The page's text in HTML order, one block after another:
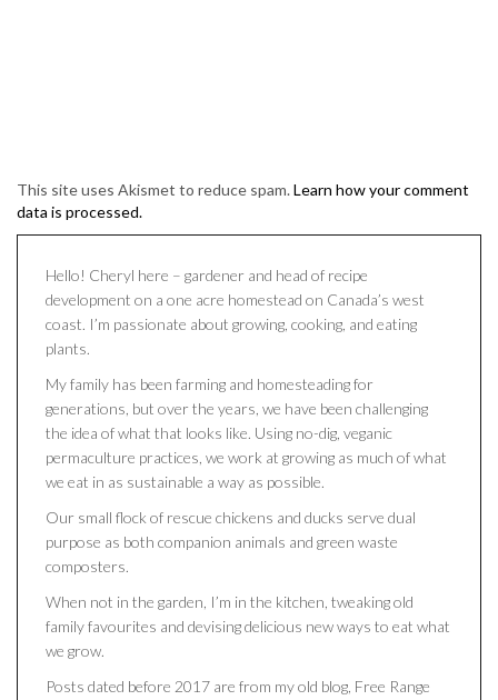
This site uses Akismet to reduce spam.Learn how your comment
data is processed.
Hello! Cheryl here – gardener and head of recipe
development on a one acre homestead on Canada’s west
coast. I’m passionate about growing, cooking, and eating
plants.
My family has been farming and homesteading for
generations, but over the years, we have been challenging
the idea of what that looks like. Using no-dig, veganic
permaculture practices, we work at growing as much of what
we eat in as sustainable a way as possible.
Our small flock of rescue chickens and ducks serve dual
purpose as both companion animals and green waste
composters.
When not in the garden, I’m in the kitchen, tweaking old
family favourites and devising delicious new ways to eat what
we grow.
Posts dated before 2017 are from my old blog, Free Range